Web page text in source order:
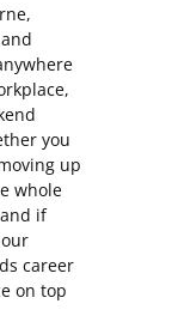
you
up
whole
if
career
on top